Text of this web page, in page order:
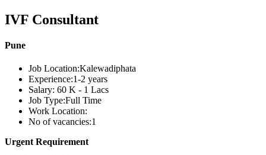
IVF Consultant
Pune
Job Location:Kalewadiphata
Experience:1-2 years
Salary: 60 K - 1 Lacs
Job Type:Full Time
Work Location:
No of vacancies:1
Urgent Requirement